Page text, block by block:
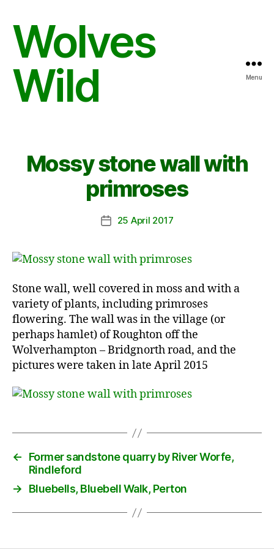
Wolves
Wild
Menu
Mossy stone wall with
primroses
Post25 April 2017
Stone wall, well covered in moss and with a
variety of plants, including primroses
flowering. The wall was in the village (or
perhaps hamlet) of Roughton off the
Wolverhampton – Bridgnorth road, and the
pictures were taken in late April 2015
←
Former sandstone quarry by River Worfe,
Rindleford
→
Bluebells, Bluebell Walk, Perton